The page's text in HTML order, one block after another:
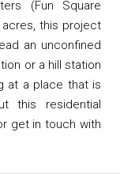
(Fun Square
this project
an unconfined
or a hill station
at a place that is
this residential
get in touch with